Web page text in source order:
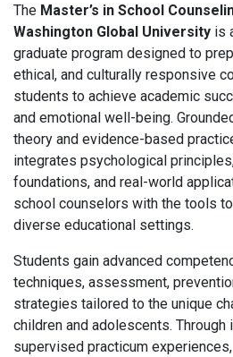
The Master’s in School
Washington Global University is
graduate program designed to
ethical, and culturally responsive
students to achieve academic
and emotional well-being.
theory and evidence-based
integrates psychological
foundations, and real-world
school counselors with the tools
diverse educational settings.
Students gain advanced
techniques, assessment,
strategies tailored to the unique
children and adolescents.
supervised practicum